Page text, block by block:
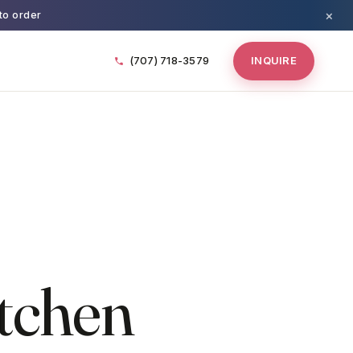
order ×
(707) 718-3579 INQUIRE